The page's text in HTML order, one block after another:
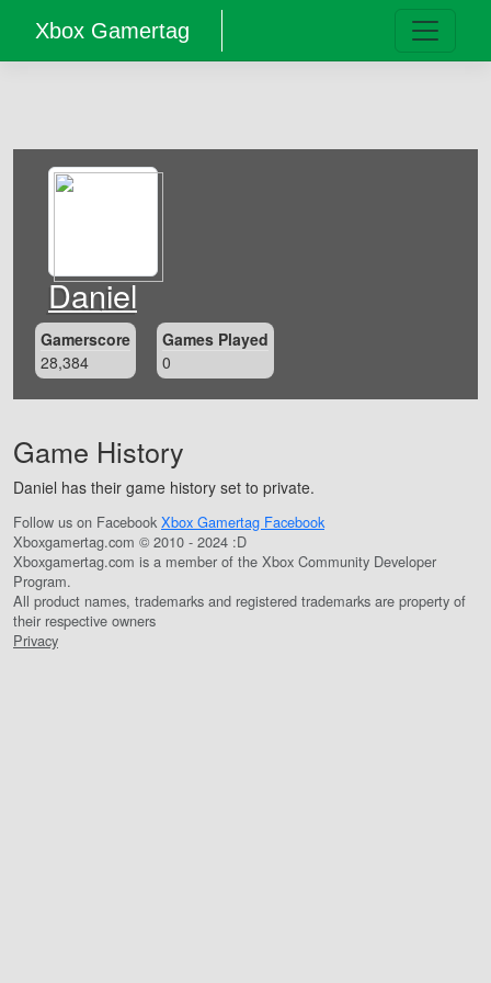
Xbox Gamertag
Daniel
Gamerscore
28,384
Games Played
0
Game History
Daniel has their game history set to private.
Follow us on Facebook Xbox Gamertag Facebook
Xboxgamertag.com © 2010 - 2024 :D
Xboxgamertag.com is a member of the Xbox Community Developer
Program.
All product names, trademarks and registered trademarks are property of
their respective owners
Privacy